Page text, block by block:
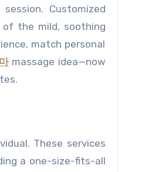
of the mild, soothing
match personal
massage idea—now
These services
a one-size-fits-all